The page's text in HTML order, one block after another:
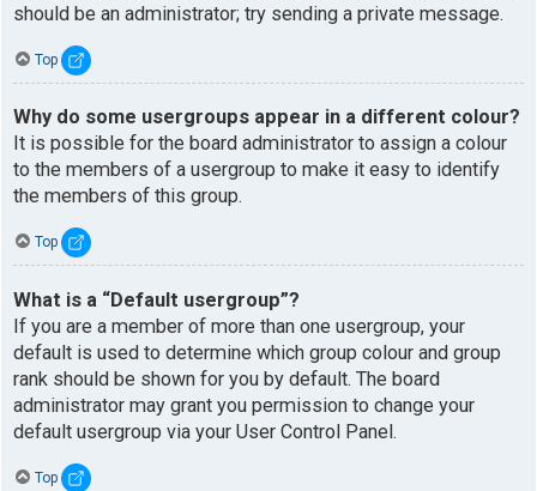
should be an administrator; try sending a private message.
Top
Why do some usergroups appear in a different colour?
It is possible for the board administrator to assign a colour
to the members of a usergroup to make it easy to identify
the members of this group.
Top
What is a “Default usergroup”?
If you are a member of more than one usergroup, your
default is used to determine which group colour and group
rank should be shown for you by default. The board
administrator may grant you permission to change your
default usergroup via your User Control Panel.
Top